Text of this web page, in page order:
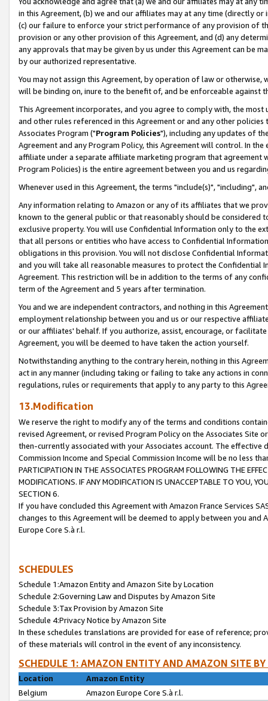
in this Agreement, (b) we and our affiliates may at any time (directly
(c) our failure to enforce your strict performance of any provision of
provision or any other provision of this Agreement, and (d) any
any approvals that may be given by us under this Agreement can be
by our authorized representative.
You may not assign this Agreement, by operation of law or
will be binding on, inure to the benefit of, and be enforceable against
This Agreement incorporates, and you agree to comply with, the
and other rules referenced in this Agreement or and any other
Associates Program ("Program Policies"), including any updates of
Agreement and any Program Policy, this Agreement will control. In
affiliate under a separate affiliate marketing program that agreement
Program Policies) is the entire agreement between you and us
Whenever used in this Agreement, the terms "include(s)", "including",
Any information relating to Amazon or any of its affiliates that we
known to the general public or that reasonably should be considered
exclusive property. You will use Confidential Information only to the
that all persons or entities who have access to Confidential
obligations in this provision. You will not disclose Confidential
and you will take all reasonable measures to protect the Confidential
Agreement. This restriction will be in addition to the terms of any
term of the Agreement and 5 years after termination.
You and we are independent contractors, and nothing in this
employment relationship between you and us or our respective
or our affiliates' behalf. If you authorize, assist, encourage, or
Agreement, you will be deemed to have taken the action yourself.
Notwithstanding anything to the contrary herein, nothing in this
act in any manner (including taking or failing to take any actions in
regulations, rules or requirements that apply to any party to this
13.Modification
We reserve the right to modify any of the terms and conditions
revised Agreement, or revised Program Policy on the Associates
then-currently associated with your Associates account. The
Commission Income and Special Commission Income will be no less
PARTICIPATION IN THE ASSOCIATES PROGRAM FOLLOWING THE
MODIFICATIONS. IF ANY MODIFICATION IS UNACCEPTABLE TO YOU,
SECTION 6.
If you have concluded this Agreement with Amazon France Services
changes to this Agreement will be deemed to apply between you and
Europe Core S.à r.l.
SCHEDULES
Schedule 1:Amazon Entity and Amazon Site by Location
Schedule 2:Governing Law and Disputes by Amazon Site
Schedule 3:Tax Provision by Amazon Site
Schedule 4:Privacy Notice by Amazon Site
In these schedules translations are provided for ease of reference;
of these materials will control in the event of any inconsistency.
SCHEDULE 1: AMAZON ENTITY AND AMAZON SITE
Location
Amazon Entity
Belgium
Amazon Europe Core S.à r.l.